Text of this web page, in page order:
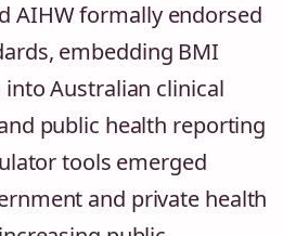
AIHW formally endorsed
embedding BMI
Australian clinical
public health reporting
tools emerged
and private health